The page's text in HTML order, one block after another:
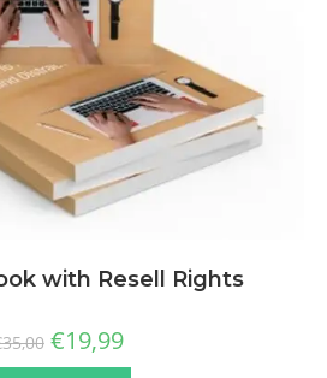
with Resell Rights
35,00 €19,99